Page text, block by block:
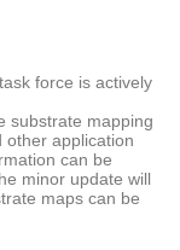
force is actively
substrate mapping
other application
can be
minor update will
maps can be